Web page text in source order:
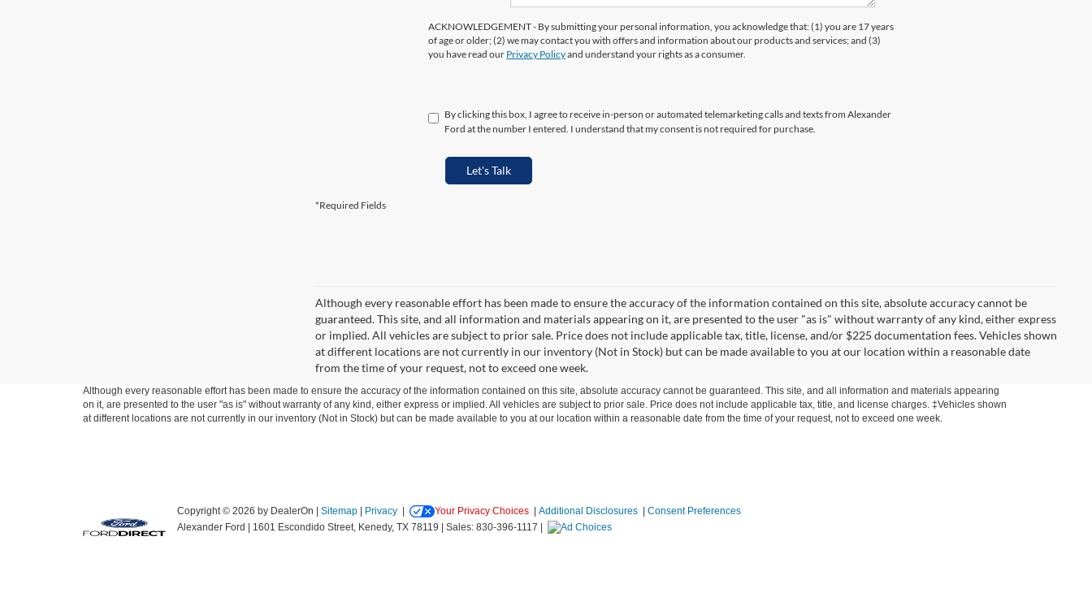
ACKNOWLEDGEMENT - By submitting your personal information, you acknowledge that: (1) you are 17 years
of age or older; (2) we may contact you with offers and information about our products and services; and (3)
you have read our Privacy Policyand understand your rights as a consumer.
By clicking this box, I agree to receive in-person or automated telemarketing calls and texts from Alexander
Ford at the number I entered. I understand that my consent is not required for purchase.
Let's Talk
*Required Fields
Although every reasonable effort has been made to ensure the accuracy of the information contained on this site, absolute accuracy cannot be
guaranteed. This site, and all information and materials appearing on it, are presented to the user "as is" without warranty of any kind, either express
or implied. All vehicles are subject to prior sale. Price does not include applicable tax, title, license, and/or $225 documentation fees. Vehicles shown
at different locations are not currently in our inventory (Not in Stock) but can be made available to you at our location within a reasonable date
from the time of your request, not to exceed one week.
Although every reasonable effort has been made to ensure the accuracy of the information contained on this site, absolute accuracy cannot be guaranteed. This site, and all information and materials appearing
on it, are presented to the user "as is" without warranty of any kind, either express or implied. All vehicles are subject to prior sale. Price does not include applicable tax, title, and license charges. ‡Vehicles shown
at different locations are not currently in our inventory (Not in Stock) but can be made available to you at our location within a reasonable date from the time of your request, not to exceed one week.
Copyright © 2026 by DealerOn Sitemap Privacy Your Privacy Choices Additional Disclosures
Consent Preferences
Alexander Ford
1601 Escondido Street, Kenedy, TX 78119 | Sales: 830-396-1117